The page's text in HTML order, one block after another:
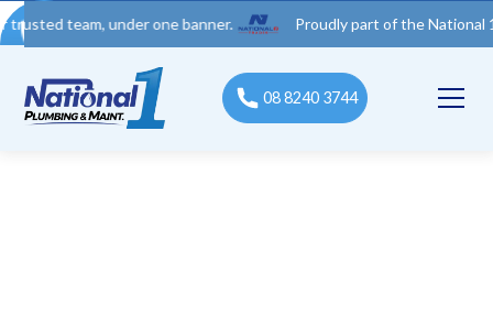
under one banner. Proudly part of the National 1
08 8240 3744